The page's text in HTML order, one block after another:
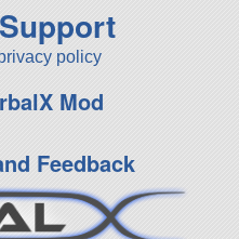
policy
Mod
Feedback